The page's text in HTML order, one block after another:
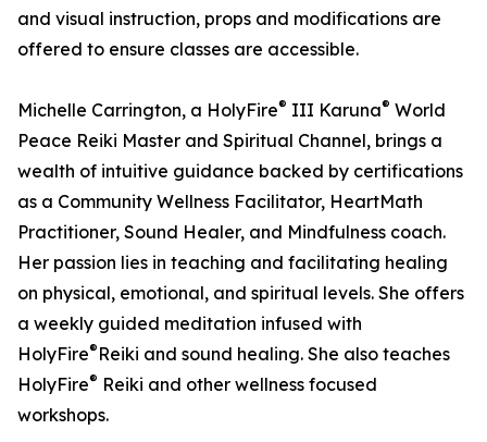
and visual instruction, props and modifications are
offered to ensure classes are accessible.
Michelle Carrington, a HolyFire® III Karuna® World
Peace Reiki Master and Spiritual Channel, brings a
wealth of intuitive guidance backed by certifications
as a Community Wellness Facilitator, HeartMath
Practitioner, Sound Healer, and Mindfulness coach.
Her passion lies in teaching and facilitating healing
on physical, emotional, and spiritual levels. She offers
a weekly guided meditation infused with
HolyFire® ️Reiki and sound healing. She also teaches
HolyFire® ️ Reiki and other wellness focused
workshops.